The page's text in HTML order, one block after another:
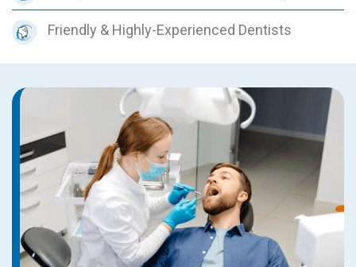
Friendly & Highly-Experienced Dentists